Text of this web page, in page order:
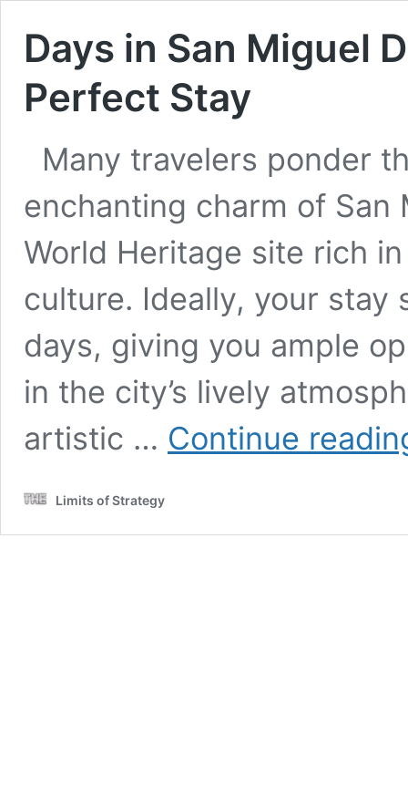
Days in San Miguel
Perfect Stay
Many travelers ponder
enchanting charm of San
World Heritage site rich
culture. Ideally, your
days, giving you ample
in the city’s lively
artistic … Continue
Limits of Strategy